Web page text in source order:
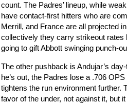
count. The Padres’ lineup, while
have contact-first hitters who are
Merrill, and France are all projected
collectively they carry strikeout rates
going to gift Abbott swinging punch-
The other pushback is Andujar’s
he’s out, the Padres lose a .706
tightens the run environment further.
favor of the under, not against it, but